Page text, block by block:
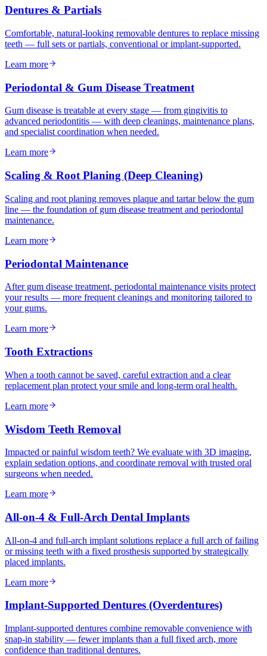
Dentures & Partials
Comfortable, natural-looking removable dentures to replace missing
teeth — full sets or partials, conventional or implant-supported.
Learn more
Periodontal & Gum Disease Treatment
Gum disease is treatable at every stage — from gingivitis to
advanced periodontitis — with deep cleanings, maintenance plans,
and specialist coordination when needed.
Learn more
Scaling & Root Planing (Deep Cleaning)
Scaling and root planing removes plaque and tartar below the gum
line — the foundation of gum disease treatment and periodontal
maintenance.
Learn more
Periodontal Maintenance
After gum disease treatment, periodontal maintenance visits protect
your results — more frequent cleanings and monitoring tailored to
your gums.
Learn more
Tooth Extractions
When a tooth cannot be saved, careful extraction and a clear
replacement plan protect your smile and long-term oral health.
Learn more
Wisdom Teeth Removal
Impacted or painful wisdom teeth? We evaluate with 3D imaging,
explain sedation options, and coordinate removal with trusted oral
surgeons when needed.
Learn more
All-on-4 & Full-Arch Dental Implants
All-on-4 and full-arch implant solutions replace a full arch of failing
or missing teeth with a fixed prosthesis supported by strategically
placed implants.
Learn more
Implant-Supported Dentures (Overdentures)
Implant-supported dentures combine removable convenience with
snap-in stability — fewer implants than a full fixed arch, more
confidence than traditional dentures.